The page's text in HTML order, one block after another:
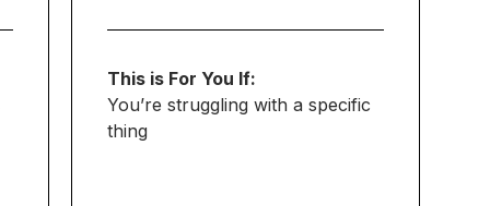
This is For You If:
You’re struggling with a specific
thing